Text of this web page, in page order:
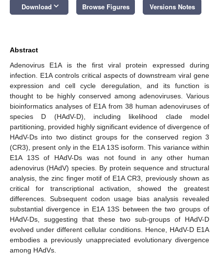
Download keyboard_arrow_down Browse Figures Versions Notes
Abstract
Adenovirus E1A is the first viral protein expressed during
infection. E1A controls critical aspects of downstream viral gene
expression and cell cycle deregulation, and its function is
thought to be highly conserved among adenoviruses. Various
bioinformatics analyses of E1A from 38 human adenoviruses of
species D (HAdV-D), including likelihood clade model
partitioning, provided highly significant evidence of divergence of
HAdV-Ds into two distinct groups for the conserved region 3
(CR3), present only in the E1A 13S isoform. This variance within
E1A 13S of HAdV-Ds was not found in any other human
adenovirus (HAdV) species. By protein sequence and structural
analysis, the zinc finger motif of E1A CR3, previously shown as
critical for transcriptional activation, showed the greatest
differences. Subsequent codon usage bias analysis revealed
substantial divergence in E1A 13S between the two groups of
HAdV-Ds, suggesting that these two sub-groups of HAdV-D
evolved under different cellular conditions. Hence, HAdV-D E1A
embodies a previously unappreciated evolutionary divergence
among HAdVs.